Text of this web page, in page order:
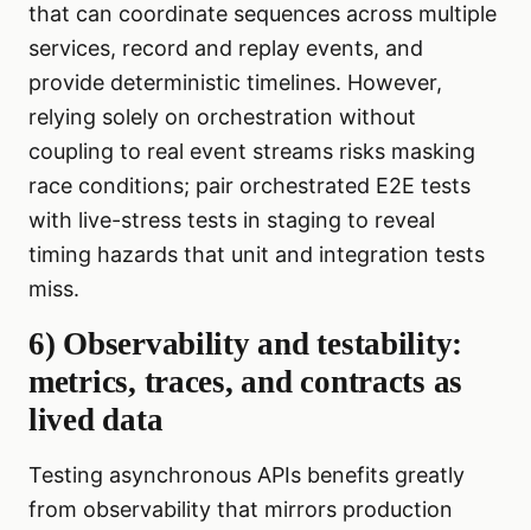
that can coordinate sequences across multiple
services, record and replay events, and
provide deterministic timelines. However,
relying solely on orchestration without
coupling to real event streams risks masking
race conditions; pair orchestrated E2E tests
with live-stress tests in staging to reveal
timing hazards that unit and integration tests
miss.
6) Observability and testability:
metrics, traces, and contracts as
lived data
Testing asynchronous APIs benefits greatly
from observability that mirrors production